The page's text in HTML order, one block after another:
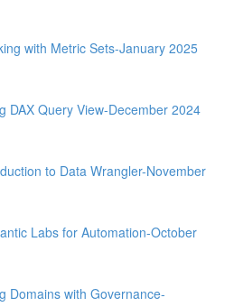
with Metric Sets-January 2025
DAX Query View-December 2024
to Data Wrangler-November
Labs for Automation-October
Domains with Governance-